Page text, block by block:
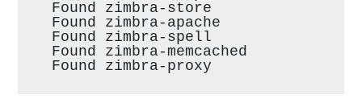
Found zimbra-store
Found zimbra-apache
Found zimbra-spell
Found zimbra-memcached
Found zimbra-proxy